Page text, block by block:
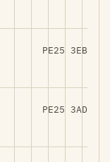
PE25 3EB
PE25 3AD